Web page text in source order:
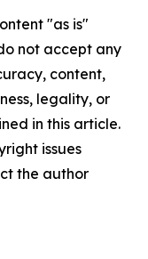
"as is"
not accept any
content,
legality, or
in this article.
issues
the author